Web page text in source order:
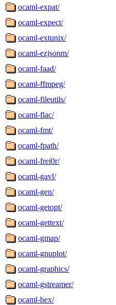
ocaml-expat/
ocaml-expect/
ocaml-extunix/
ocaml-ezjsonm/
ocaml-faad/
ocaml-ffmpeg/
ocaml-fileutils/
ocaml-flac/
ocaml-fmt/
ocaml-fpath/
ocaml-frei0r/
ocaml-gavl/
ocaml-gen/
ocaml-getopt/
ocaml-gettext/
ocaml-gmap/
ocaml-gnuplot/
ocaml-graphics/
ocaml-gstreamer/
ocaml-hex/